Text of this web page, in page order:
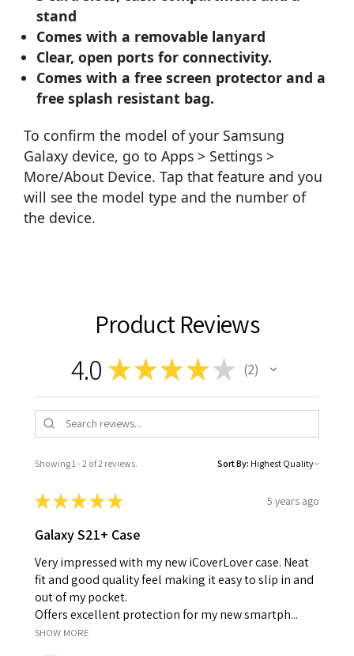
stand
Comes with a removable lanyard
Clear, open ports for connectivity.
Comes with a free screen protector and a
free splash resistant bag.
To confirm the model of your Samsung
Galaxy device, go to Apps > Settings >
More/About Device. Tap that feature and you
will see the model type and the number of
the device.
Product Reviews
4.0 ★★★★ ★ 2
2
Showing 1 - 2 of 2 reviews. Sort By:
★★★★★ 5 years ago
Galaxy S21+ Case
Very impressed with my new iCoverLover case. Neat
fit and good quality feel making it easy to slip in and
out of my pocket.
Offers excellent protection for my new smartph...
SHOW MORE